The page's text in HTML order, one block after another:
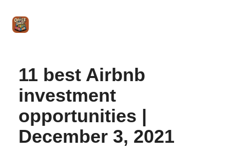
11 best Airbnb
investment
opportunities |
December 3, 2021